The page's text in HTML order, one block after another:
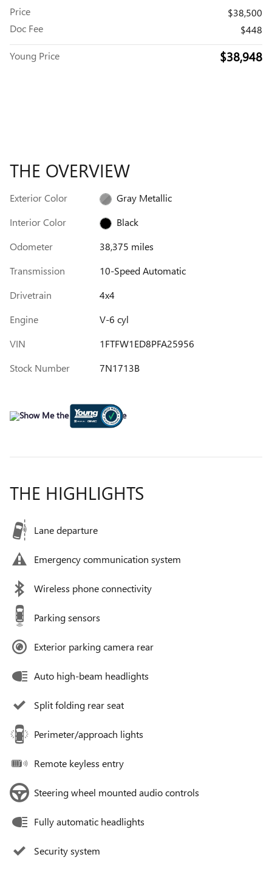
Price
$38,500
Doc Fee
$448
Young Price $38,948
THE OVERVIEW
Exterior Color
Gray Metallic
Interior Color
Black
Odometer
38,375 miles
Transmission
10-Speed Automatic
Drivetrain
4x4
Engine
V-6 cyl
VIN
1FTFW1ED8PFA25956
Stock Number
7N1713B
THE HIGHLIGHTS
Lane departure
Emergency communication system
Wireless phone connectivity
Parking sensors
Exterior parking camera rear
Auto high-beam headlights
Split folding rear seat
Perimeter/approach lights
Remote keyless entry
Steering wheel mounted audio controls
Fully automatic headlights
Security system